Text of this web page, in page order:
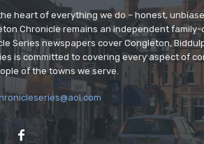
heart of everything we do – honest,
Chronicle remains an independent
Series newspapers cover Congleton,
is committed to covering every aspect of
of the towns we serve.